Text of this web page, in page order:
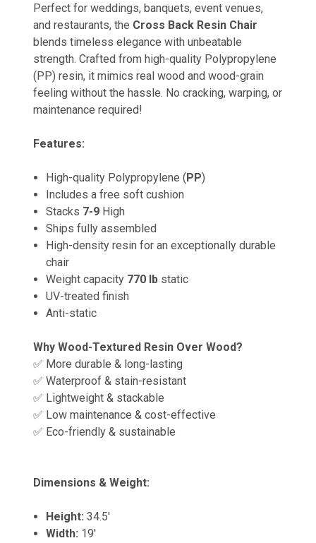
Perfect for weddings, banquets, event venues,
and restaurants, the Cross Back Resin Chair
blends timeless elegance with unbeatable
strength. Crafted from high-quality Polypropylene
(PP) resin, it mimics real wood and wood-grain
feeling without the hassle. No cracking, warping, or
maintenance required!
Features:
High-quality Polypropylene (PP)
Includes a free soft cushion
Stacks 7-9 High
Ships fully assembled
High-density resin for an exceptionally durable
chair
Weight capacity 770 lb static
UV-treated finish
Anti-static
Why Wood-Textured Resin Over Wood?
✅ More durable & long-lasting
✅ Waterproof & stain-resistant
✅ Lightweight & stackable
✅ Low maintenance & cost-effective
✅ Eco-friendly & sustainable
Dimensions & Weight:
Height: 34.5'
Width: 19'